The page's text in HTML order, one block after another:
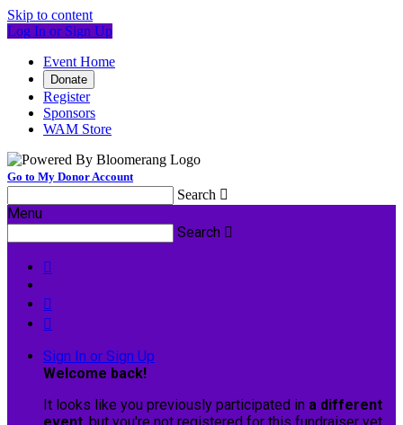
Skip to content
Log In or Sign Up
Event Home
Donate
Register
Sponsors
WAM Store
Go to My Donor Account
Search 
Menu
Search 



Sign In or Sign Up
Welcome back!
It looks like you previously participated in a different